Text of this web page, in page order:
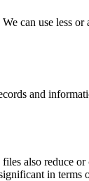
can use less
and
also reduce
in terms